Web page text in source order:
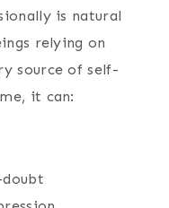
is natural
relying on
source of self-
it can: